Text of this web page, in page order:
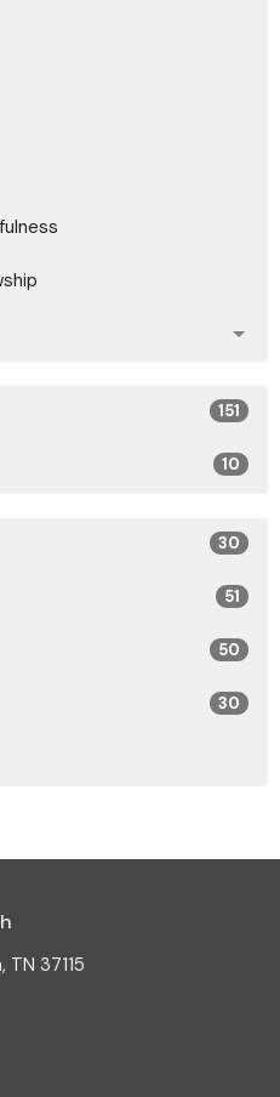
151
10
30
51
50
30
TN 37115